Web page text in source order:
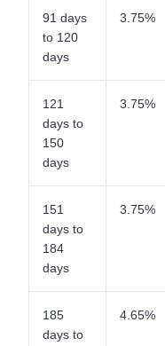
91 days
to 120
days
3.75%
121
days to
150
days
3.75%
151
days to
184
days
3.75%
185
days to
4.65%